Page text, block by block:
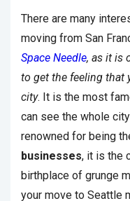
There are many
moving from San
Space Needle, as it is
to get the feeling that
city. It is the most
can see the whole
renowned for being
businesses, it is the
birthplace of grunge
your move to Seattle